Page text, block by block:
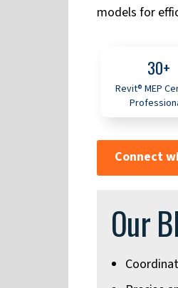
models for
30+
Revit® MEP
Connect
Our